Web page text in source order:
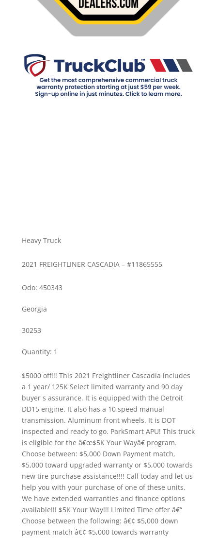
Heavy Truck
2021 FREIGHTLINER CASCADIA – #11865555
Odo: 450343
Georgia
30253
Quantity: 1
$5000 off!!! This 2021 Freightliner Cascadia includes
a 1 year/ 125K Select limited warranty and 90 day
buyer s assurance. It is equipped with the Detroit
DD15 engine. It also has a 10 speed manual
transmission. Aluminum front wheels. It is DOT
inspected and ready to go. ParkSmart APU! This truck
is eligible for the â€œ$5K Your Wayâ€ program.
Choose between: $5,000 Down Payment match,
$5,000 toward upgraded warranty or $5,000 towards
new tire purchase assistance!!!! Call today and let us
help you with your purchase of one of these units.
We have extended warranties and finance options
available!!! $5K Your Way!!! Limited Time offer â€“
Choose between the following: â€¢ $5,000 down
payment match â€¢ $5,000 towards warranty